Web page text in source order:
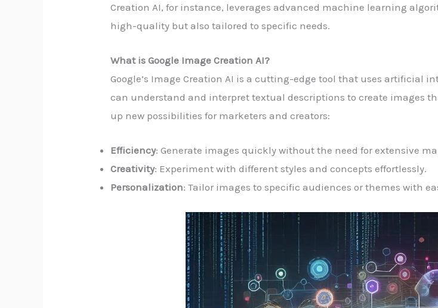
Creation AI, for instance, leverages advanced machine learning
high-quality but also tailored to specific needs.
What is Google Image Creation AI?
Google’s Image Creation AI is a cutting-edge tool that uses artificial
can understand and interpret textual descriptions to create images
up new possibilities for marketers and creators:
Efficiency: Generate images quickly without the need for extensive
Creativity: Experiment with different styles and concepts effortlessly.
Personalization: Tailor images to specific audiences or themes with